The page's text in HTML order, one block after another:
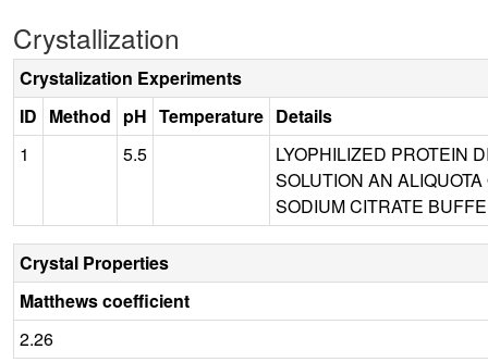
Crystallization
Crystalization Experiments
ID Method pH Temperature Details
1
5.5
LYOPHILIZED PROTEIN
SOLUTION AN
SODIUM CITRATE
Crystal Properties
Matthews coefficient
2.26